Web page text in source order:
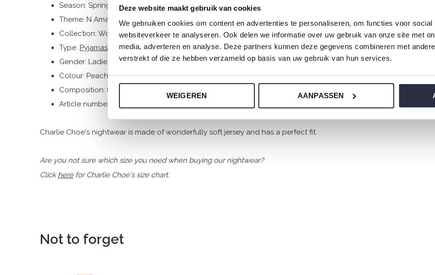
Deze website maakt gebruik van cookies
We gebruiken cookies om content en advertenties te personaliseren, om functies voor
websiteverkeer te analyseren. Ook delen we informatie over uw gebruik van onze site met
media, adverteren en analyse. Deze partners kunnen deze gegevens combineren met
verstrekt of die ze hebben verzameld op basis van uw gebruik van hun services.
WEIGEREN AANPASSEN
Season: Spring/Summer 2026
Theme: N Amalfi Coast
Collection: Women
Type: Pyjamas
Gender: Ladies
Colour: Peach
Composition: 80% Cotton/ 20% Polyester
Article number: N59139-38
Charlie Choe's nightwear is made of wonderfully soft jersey and has a perfect fit.
Are you not sure which size you need when buying our nightwear?
Clickherefor Charlie Choe's size chart.
Not to forget